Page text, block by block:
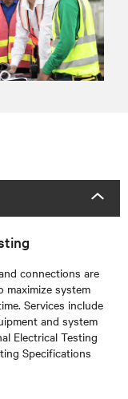
connections are
system
Services include
and system
Electrical Testing
Specifications